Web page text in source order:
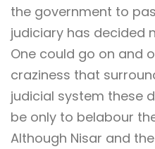
the government to
judiciary has decided
One could go on and
craziness that
judicial system these
be only to belabour
Although Nisar and